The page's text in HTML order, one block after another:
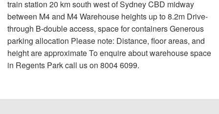
train station 20 km south west of Sydney CBD midway
between M4 and M4 Warehouse heights up to 8.2m Drive-
through B-double access, space for containers Generous
parking allocation Please note: Distance, floor areas, and
height are approximate To enquire about warehouse space
in Regents Park call us on 8004 6099.